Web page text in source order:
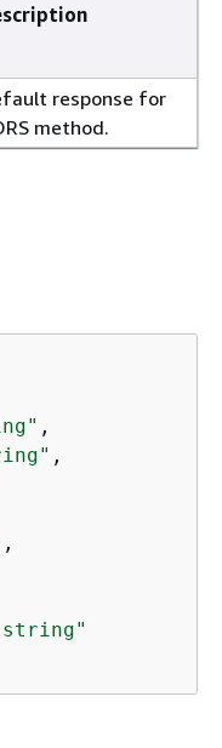
response for
method.
,
,
,